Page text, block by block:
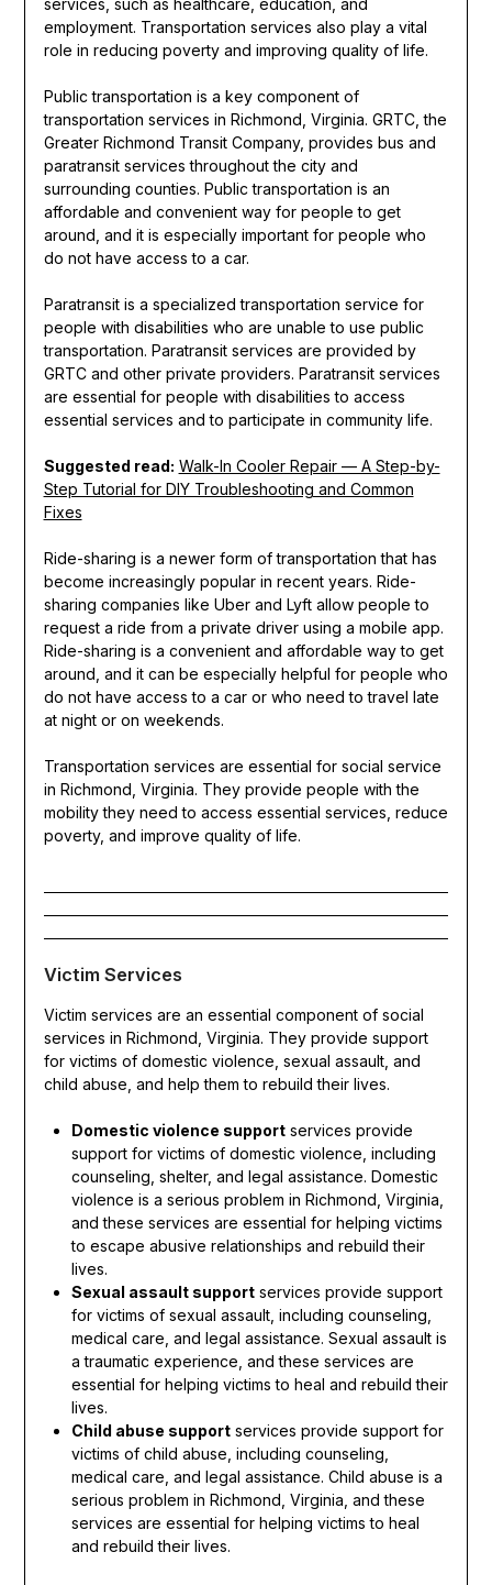
employment. Transportation services also play a vital
role in reducing poverty and improving quality of life.
Public transportation is a key component of
transportation services in Richmond, Virginia. GRTC, the
Greater Richmond Transit Company, provides bus and
paratransit services throughout the city and
surrounding counties. Public transportation is an
affordable and convenient way for people to get
around, and it is especially important for people who
do not have access to a car.
Paratransit is a specialized transportation service for
people with disabilities who are unable to use public
transportation. Paratransit services are provided by
GRTC and other private providers. Paratransit services
are essential for people with disabilities to access
essential services and to participate in community life.
Suggested read: Walk-In Cooler Repair — A Step-by-
Step Tutorial for DIY Troubleshooting and Common
Fixes
Ride-sharing is a newer form of transportation that has
become increasingly popular in recent years. Ride-
sharing companies like Uber and Lyft allow people to
request a ride from a private driver using a mobile app.
Ride-sharing is a convenient and affordable way to get
around, and it can be especially helpful for people who
do not have access to a car or who need to travel late
at night or on weekends.
Transportation services are essential for social service
in Richmond, Virginia. They provide people with the
mobility they need to access essential services, reduce
poverty, and improve quality of life.
Victim Services
Victim services are an essential component of social
services in Richmond, Virginia. They provide support
for victims of domestic violence, sexual assault, and
child abuse, and help them to rebuild their lives.
Domestic violence supportservices provide
support for victims of domestic violence, including
counseling, shelter, and legal assistance. Domestic
violence is a serious problem in Richmond, Virginia,
and these services are essential for helping victims
to escape abusive relationships and rebuild their
lives.
Sexual assault supportservices provide support
for victims of sexual assault, including counseling,
medical care, and legal assistance. Sexual assault is
a traumatic experience, and these services are
essential for helping victims to heal and rebuild their
lives.
Child abuse supportservices provide support for
victims of child abuse, including counseling,
medical care, and legal assistance. Child abuse is a
serious problem in Richmond, Virginia, and these
services are essential for helping victims to heal
and rebuild their lives.